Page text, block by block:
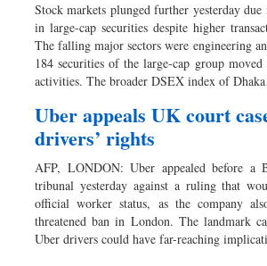
Stock markets plunged further yesterday
in large-cap securities despite higher
The falling major sectors were engineering
184 securities of the large-cap group
activities. The broader DSEX index of
Uber appeals UK court
drivers’ rights
AFP, LONDON: Uber appealed before a
tribunal yesterday against a ruling that
official worker status, as the company
threatened ban in London. The landmark
Uber drivers could have far-reaching